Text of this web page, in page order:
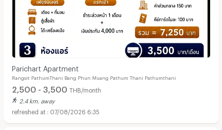
Parichart Apartment
Rangsit PathumThani Bang Phun Muang Pathum Thani Pathumthani
2,500 - 3,500 THB/month
2.4 km. away
07/08/2026 6:35